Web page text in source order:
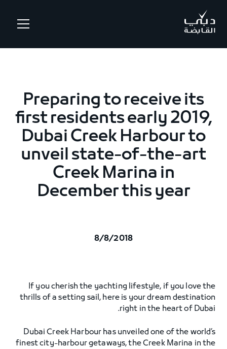
Preparing to receive its
first residents early 2019,
Dubai Creek Harbour to
unveil state-of-the-art
Creek Marina in
December this year
8/8/2018
If you cherish the yachting lifestyle, if you love the
thrills of a setting sail, here is your dream destination
right in the heart of Dubai.
Dubai Creek Harbour has unveiled one of the world’s
finest city-harbour getaways, the Creek Marina in the